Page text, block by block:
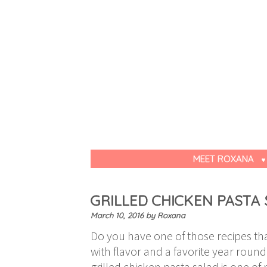
MEET ROXANA
GRILLED CHICKEN PASTA
March 10, 2016byRoxana
Do you have one of those recipes
with flavor and a favorite year